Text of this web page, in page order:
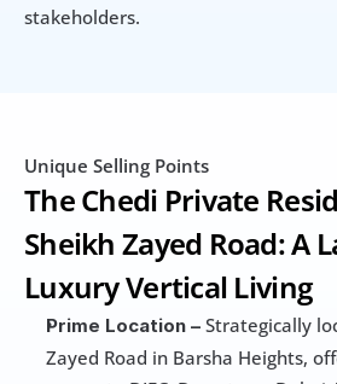
stakeholders.
Unique Selling Points
The Chedi Private
Sheikh Zayed Road: A
Luxury Vertical Living
Prime Location – Strategically
Zayed Road in Barsha Heights,